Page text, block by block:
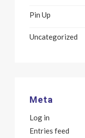
Pin Up
Uncategorized
Meta
Log in
Entries feed